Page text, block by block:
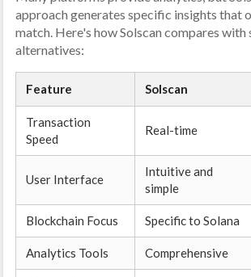
approach generates specific insights that
match. Here's how Solscan compares with
alternatives:
Feature Solscan
Transaction
Speed
Real-time
User Interface
Intuitive and
simple
Blockchain Focus Specific to Solana
Analytics Tools Comprehensive